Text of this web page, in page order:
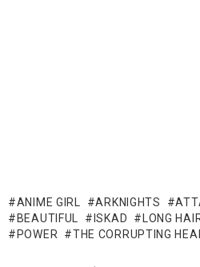
ANIME GIRL ARKNIGHTS
BEAUTIFUL
ISKAD LONG
POWER
THE CORRUPTING